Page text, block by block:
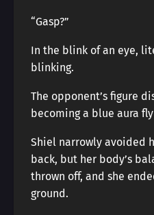
“Gasp?”
In the blink of an eye,
blinking.
The opponent’s figure
becoming a blue aura
Shiel narrowly avoided
back, but her body’s
thrown off, and she
ground.